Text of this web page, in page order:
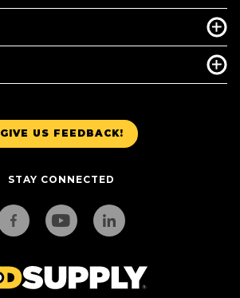
GIVE US FEEDBACK!
STAY CONNECTED